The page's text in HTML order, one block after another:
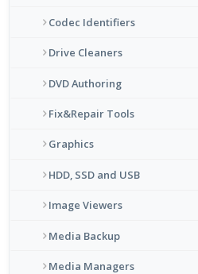
Codec Identifiers
Drive Cleaners
DVD Authoring
Fix&Repair Tools
Graphics
HDD, SSD and USB
Image Viewers
Media Backup
Media Managers